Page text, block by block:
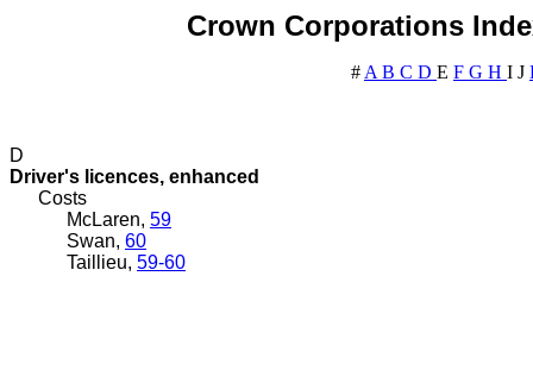
Crown Corporations
# A B C D E F G H I J
D
Driver's licences, enhanced
Costs
McLaren, 59
Swan, 60
Taillieu, 59-60